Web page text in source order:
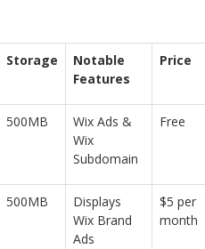
Storage
Notable
Features
Price
500MB
Wix Ads &
Wix
Subdomain
Free
500MB
Displays
Wix Brand
Ads
$5 per
month